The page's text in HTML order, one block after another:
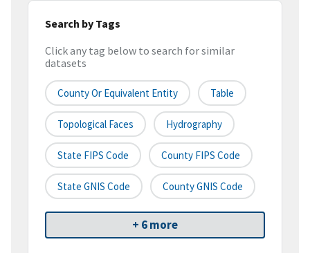
Search by Tags
Click any tag below to search for similar
datasets
County Or Equivalent Entity Table
Topological Faces Hydrography
State FIPS Code County FIPS Code
State GNIS Code County GNIS Code
+ 6 more